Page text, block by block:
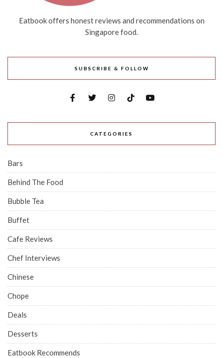
Eatbook offers honest reviews and recommendations on
Singapore food.
SUBSCRIBE & FOLLOW
CATEGORIES
Bars
Behind The Food
Bubble Tea
Buffet
Cafe Reviews
Chef Interviews
Chinese
Chope
Deals
Desserts
Eatbook Recommends